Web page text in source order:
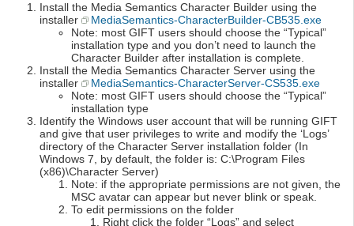
Install the Media Semantics Character Builder using the
installer
MediaSemantics-CharacterBuilder-CB535.exe
Note: most GIFT users should choose the “Typical”
installation type and you don’t need to launch the
Character Builder after installation is complete.
Install the Media Semantics Character Server using the
installer
MediaSemantics-CharacterServer-CS535.exe
Note: most GIFT users should choose the “Typical”
installation type
Identify the Windows user account that will be running GIFT
and give that user privileges to write and modify the ‘Logs’
directory of the Character Server installation folder (In
Windows 7, by default, the folder is: C:\Program Files
(x86)\Character Server)
Note: if the appropriate permissions are not given, the
MSC avatar can appear but never blink or speak.
To edit permissions on the folder
Right click the folder “Logs” and select